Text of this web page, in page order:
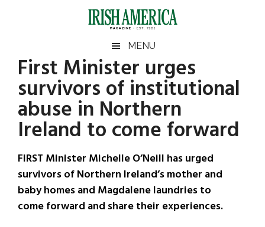
Irish
America
America
MENU
First Minister urges
survivors of institutional
abuse in Northern
Ireland to come forward
FIRST Minister Michelle O’Neill has urged
survivors of Northern Ireland’s mother and
baby homes and Magdalene laundries to
come forward and share their experiences.
Primary
Sidebar